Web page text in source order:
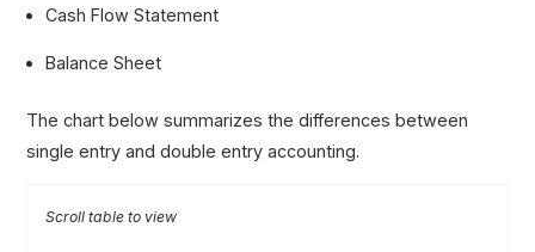
Cash Flow Statement
Balance Sheet
The chart below summarizes the differences between
single entry and double entry accounting.